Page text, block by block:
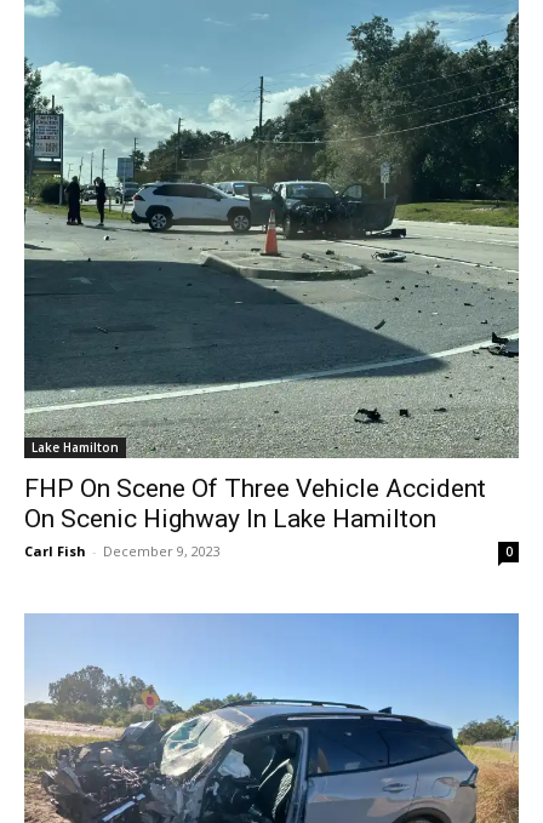
Lake Hamilton
FHP On Scene Of Three Vehicle Accident
On Scenic Highway In Lake Hamilton
Carl Fish - December 9, 2023 0